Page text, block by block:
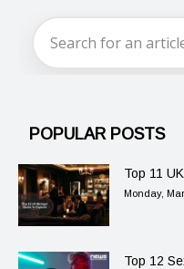
POPULAR POSTS
Top 11
Monday,
Top 12